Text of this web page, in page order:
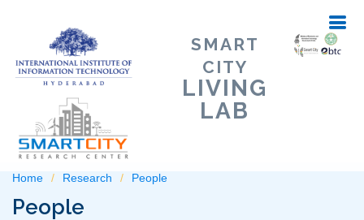
SMART
CITY
LIVING
LAB
Home Research People
People